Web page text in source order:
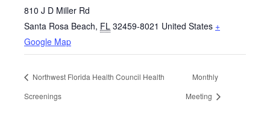
810 J D Miller Rd
Santa Rosa Beach, FL 32459-8021 United States +
Google Map
Northwest Florida Health Council Health
Screenings
Monthly
Meeting